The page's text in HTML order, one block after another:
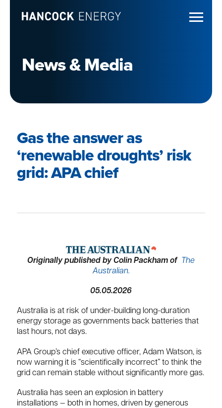
News & Media
Gas the answer as
‘renewable droughts’ risk
grid: APA chief
Originally published by Colin Packham of
The
Australian.
05.05.2026
Australia is at risk of under-building long-duration
energy storage as governments back batteries that
last hours, not days.
APA Group’s chief executive officer, Adam Watson, is
now warning it is “scientifically incorrect” to think the
grid can remain stable without significantly more gas.
Australia has seen an explosion in battery
installations — both in homes, driven by generous